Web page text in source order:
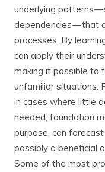
underlying patterns —
dependencies — that
processes. By
can apply their
making it possible to
unfamiliar situations.
in cases where little
needed, foundation
purpose, can
possibly a beneficial
Some of the most